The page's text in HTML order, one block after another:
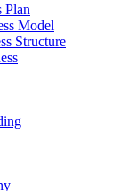
Plan
Model
Structure